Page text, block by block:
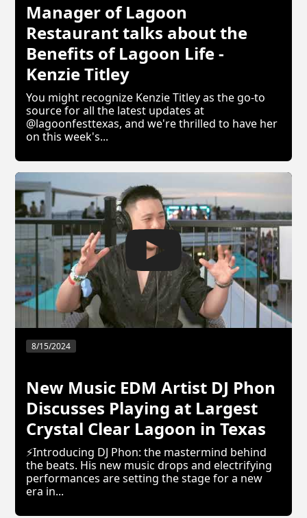
Manager of Lagoon
Restaurant talks about the
Benefits of Lagoon Life -
Kenzie Titley
You might recognize Kenzie Titley as the go-to
source for all the latest updates at
@lagoonfesttexas, and we're thrilled to have her
on this week's...
8/15/2024
New Music EDM Artist DJ Phon
Discusses Playing at Largest
Crystal Clear Lagoon in Texas
⚡Introducing DJ Phon: the mastermind behind
the beats. His new music drops and electrifying
performances are setting the stage for a new
era in...